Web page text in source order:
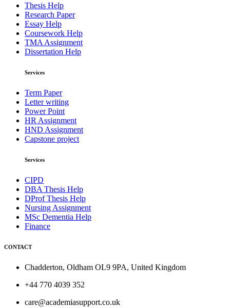
Thesis Help
Research Paper
Essay Help
Coursework Help
TMA Assignment
Dissertation Help
Services
Term Paper
Letter writing
Power Point
HR Assignment
HND Assignment
Capstone project
Services
CIPD
DBA Thesis Help
DProf Thesis Help
Nursing Assignment
MSc Dementia Help
Finance
CONTACT
Chadderton, Oldham OL9 9PA, United Kingdom
+44 770 4039 352
care@academiasupport.co.uk